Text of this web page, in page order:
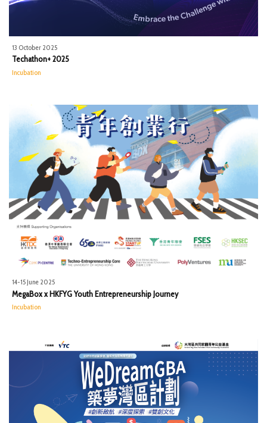
13 October 2025
Techathon+ 2025
Incubation
14-15 June 2025
MegaBox x HKFYG Youth Entrepreneurship Journey
Incubation